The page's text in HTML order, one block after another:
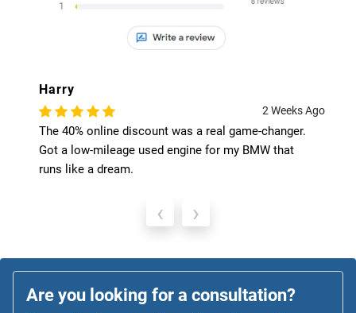
Harry
2 Weeks Ago
The 40% online discount was a real game-changer.
Got a low-mileage used engine for my BMW that
runs like a dream.
‹ ›
Are you looking for a consultation?